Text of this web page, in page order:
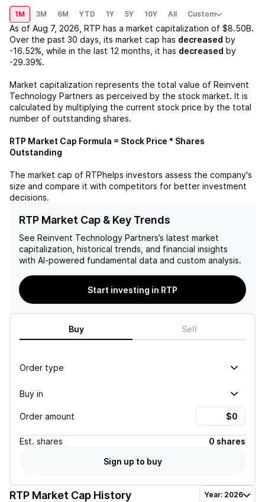
1M 3M 6M YTD 1Y 5Y 10Y All Custom
As of Aug 7, 2026 RTP has a market capitalization of $8.50B.
Over the past 30 days, its market cap has decreased by
-16.52% , while in the last 12 months, it has decreased by
-29.39%.
Market capitalization represents the total value of Reinvent
Technology Partners as perceived by the stock market. It is
calculated by multiplying the current stock price by the total
number of outstanding shares.
RTP Market Cap Formula = Stock Price * Shares
Outstanding
The market cap of RTPhelps investors assess the company's
size and compare it with competitors for better investment
decisions.
RTP Market Cap & Key Trends
See Reinvent Technology Partners’s latest market
capitalization, historical trends, and financial insights
with AI-powered fundamental data and custom analysis.
Start investing in RTP
Buy Sell
Order type
Buy in
Order amount
Est. shares
0 shares
Sign up to buy
RTP Market Cap History Year: 2026